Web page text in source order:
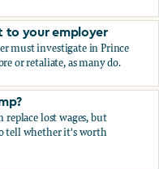
rights complaint
to your employer
must investigate in Prince
or retaliate, as many do.
to your employer
replace lost wages, but
tell whether it's worth